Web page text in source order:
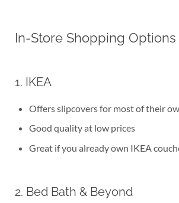
In-Store Shopping Options
1. IKEA
Offers slipcovers for most of their
Good quality at low prices
Great if you already own IKEA
2. Bed Bath & Beyond